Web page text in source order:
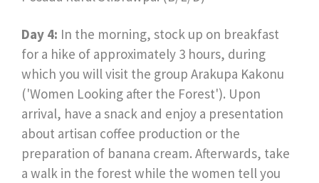
Day 4: In the morning, stock up on breakfast
for a hike of approximately 3 hours, during
which you will visit the group Arakupa Kakonu
('Women Looking after the Forest'). Upon
arrival, have a snack and enjoy a presentation
about artisan coffee production or the
preparation of banana cream. Afterwards, take
a walk in the forest while the women tell you